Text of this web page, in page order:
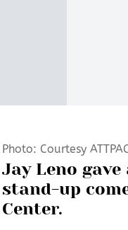
Photo: Courtesy
Jay Leno
stand-up
Center.